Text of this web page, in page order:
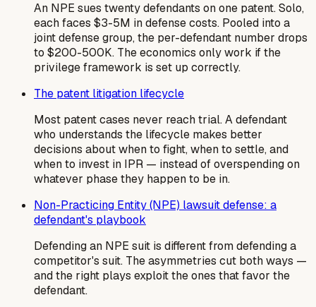
An NPE sues twenty defendants on one patent. Solo,
each faces $3-5M in defense costs. Pooled into a
joint defense group, the per-defendant number drops
to $200-500K. The economics only work if the
privilege framework is set up correctly.
The patent litigation lifecycle
Most patent cases never reach trial. A defendant
who understands the lifecycle makes better
decisions about when to fight, when to settle, and
when to invest in IPR — instead of overspending on
whatever phase they happen to be in.
Non-Practicing Entity (NPE) lawsuit defense: a
defendant's playbook
Defending an NPE suit is different from defending a
competitor's suit. The asymmetries cut both ways —
and the right plays exploit the ones that favor the
defendant.